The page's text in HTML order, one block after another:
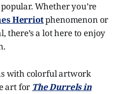
Whether you’re
Herriotphenomenon or
there’s a lot here to enjoy
with colorful artwork
art for The Durrels in